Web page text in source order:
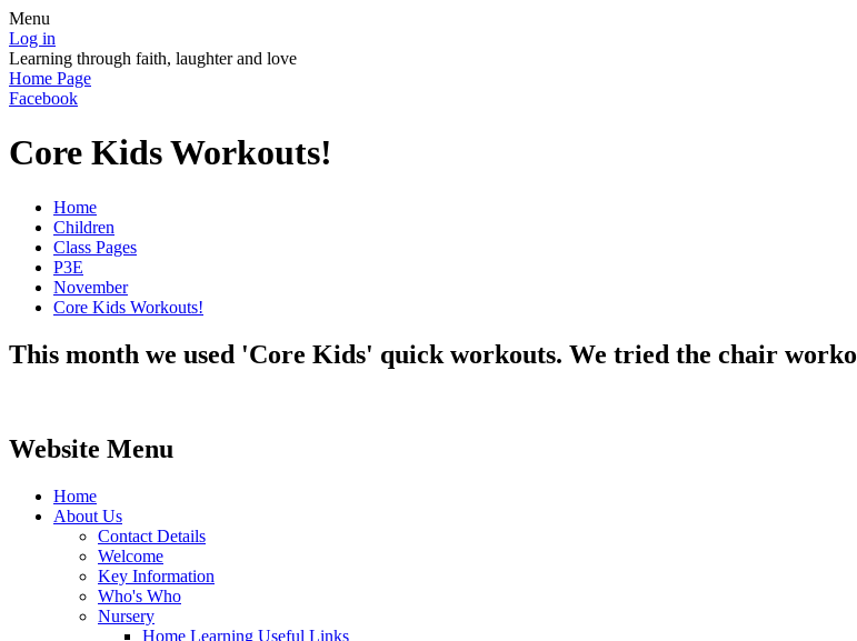
Menu
Log in
Learning through faith, laughter and love
Home Page
Facebook
Core Kids Workouts!
Home
Children
Class Pages
P3E
November
Core Kids Workouts!
This month we used 'Core Kids' quick workouts. We tried the chair
Website Menu
Home
About Us
Contact Details
Welcome
Key Information
Who's Who
Nursery
Home Learning Useful Links